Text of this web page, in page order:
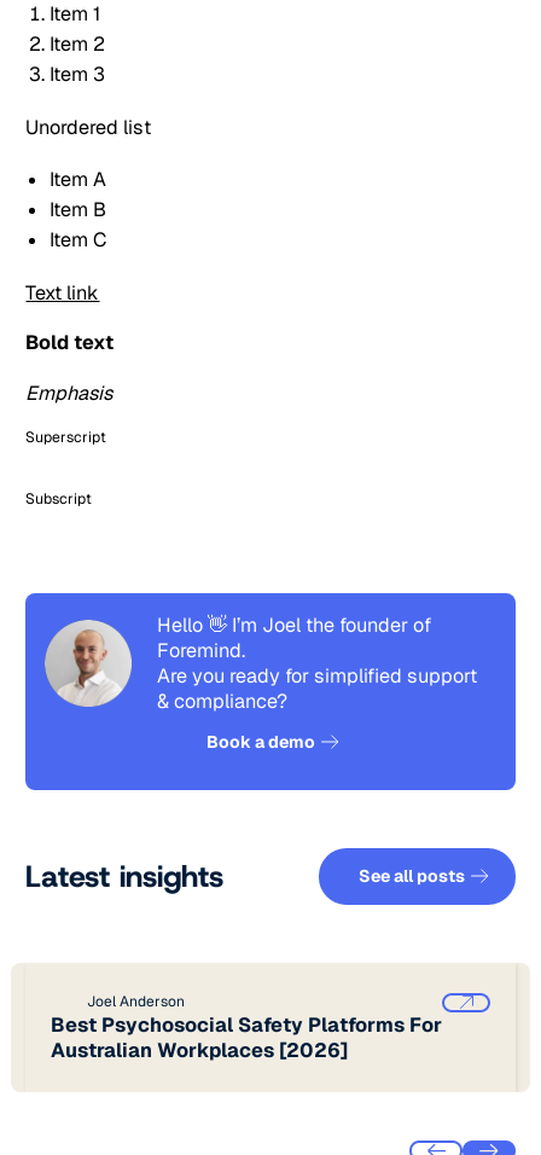
Item 1
Item 2
Item 3
Unordered list
Item A
Item B
Item C
Text link
Bold text
Emphasis
Superscript
Subscript
Hello 👋 I’m Joel the founder of
Foremind.
Are you ready for simplified support
& compliance?
Book a demo
Latest insights See all
See all posts
Joel Anderson
Best Psychosocial Safety Platforms For
Australian Workplaces [2026]